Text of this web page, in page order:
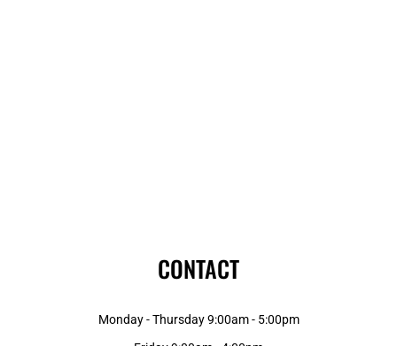
CONTACT
Monday - Thursday 9:00am - 5:00pm